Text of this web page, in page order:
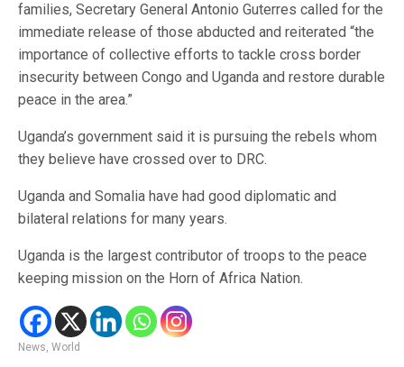
families, Secretary General Antonio Guterres called for the
immediate release of those abducted and reiterated “the
importance of collective efforts to tackle cross border
insecurity between Congo and Uganda and restore durable
peace in the area.”
Uganda’s government said it is pursuing the rebels whom
they believe have crossed over to DRC.
Uganda and Somalia have had good diplomatic and
bilateral relations for many years.
Uganda is the largest contributor of troops to the peace
keeping mission on the Horn of Africa Nation.
News, World